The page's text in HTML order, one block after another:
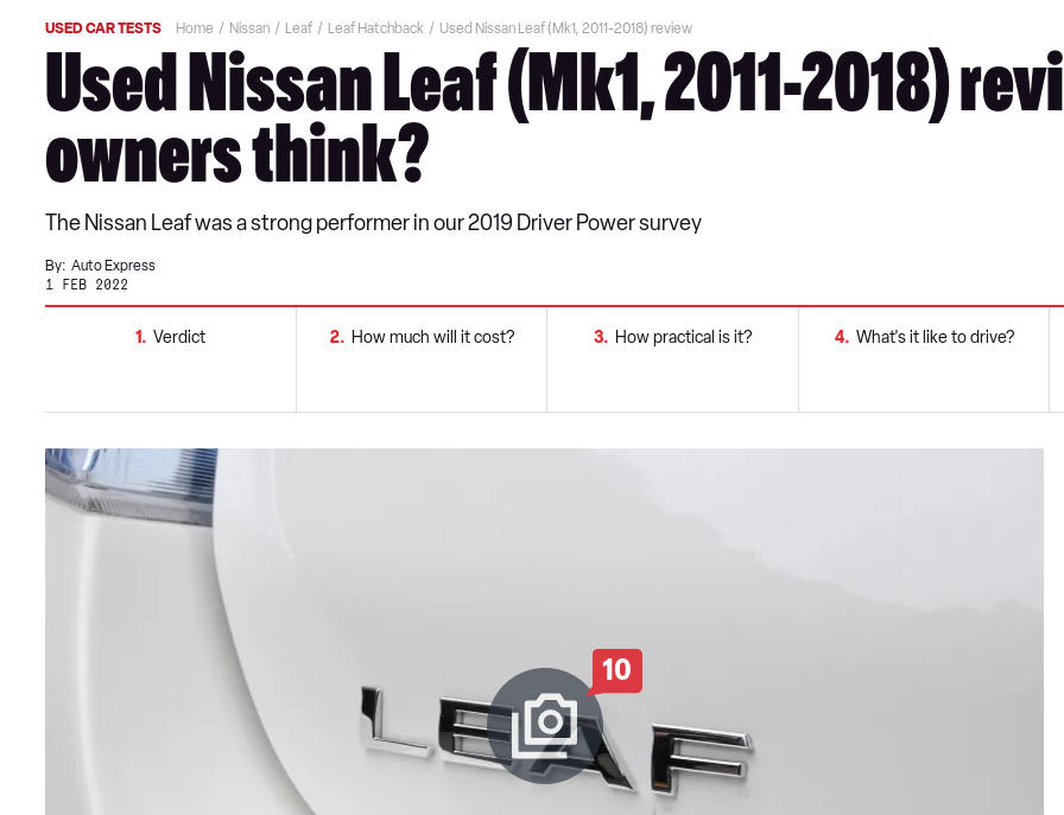
USED CAR TESTS Home Nissan Leaf Leaf Hatchback Used Nissan Leaf (Mk1, 2011-2018) review
Used Nissan Leaf (Mk1, 2011-2018)
owners think?
The Nissan Leaf was a strong performer in our 2019 Driver Power survey
By: Auto Express
1 FEB 2022
1 Verdict 2 How much will it cost? 3 How practical is it? 4 What's it like to drive?
10